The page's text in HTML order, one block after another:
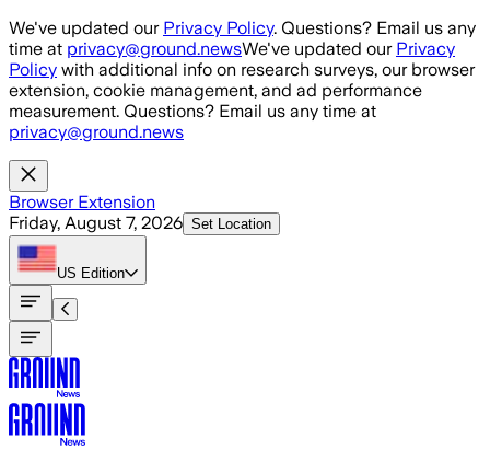
Skip to main content
We've updated our Privacy Policy. Questions? Email us any
time at privacy@ground.newsWe've updated our Privacy
Policy with additional info on research surveys, our browser
extension, cookie management, and ad performance
measurement. Questions? Email us any time at
privacy@ground.news
Browser Extension
Friday, August 7, 2026 Set Location
US Edition